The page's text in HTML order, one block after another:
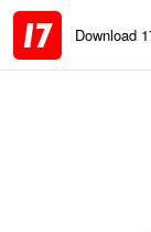
Download